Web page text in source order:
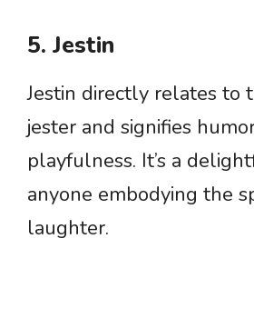
5. Jestin
Jestin directly relates to
jester and signifies
playfulness. It’s a
anyone embodying the
laughter.